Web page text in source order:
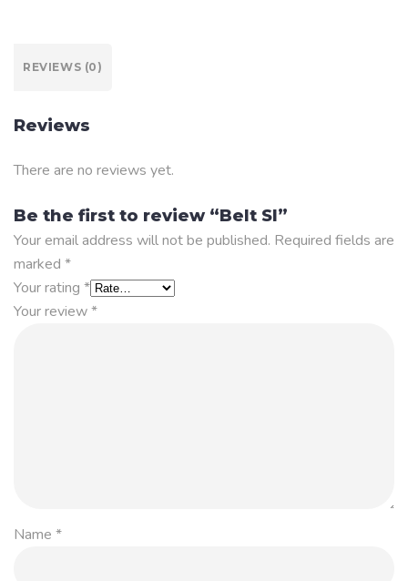
REVIEWS (0)
Reviews
There are no reviews yet.
Be the first to review “Belt SI”
Your email address will not be published. Required fields are
marked *
Your rating *
Your review*
Name *